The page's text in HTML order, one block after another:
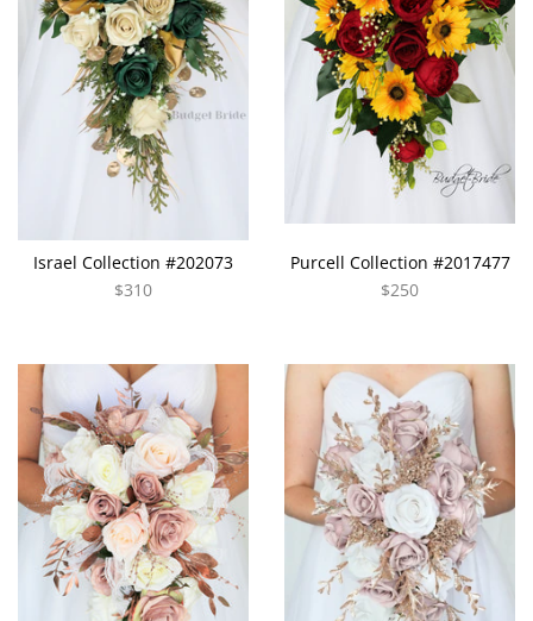
Israel Collection #202073
$310
Purcell Collection #2017477
$250